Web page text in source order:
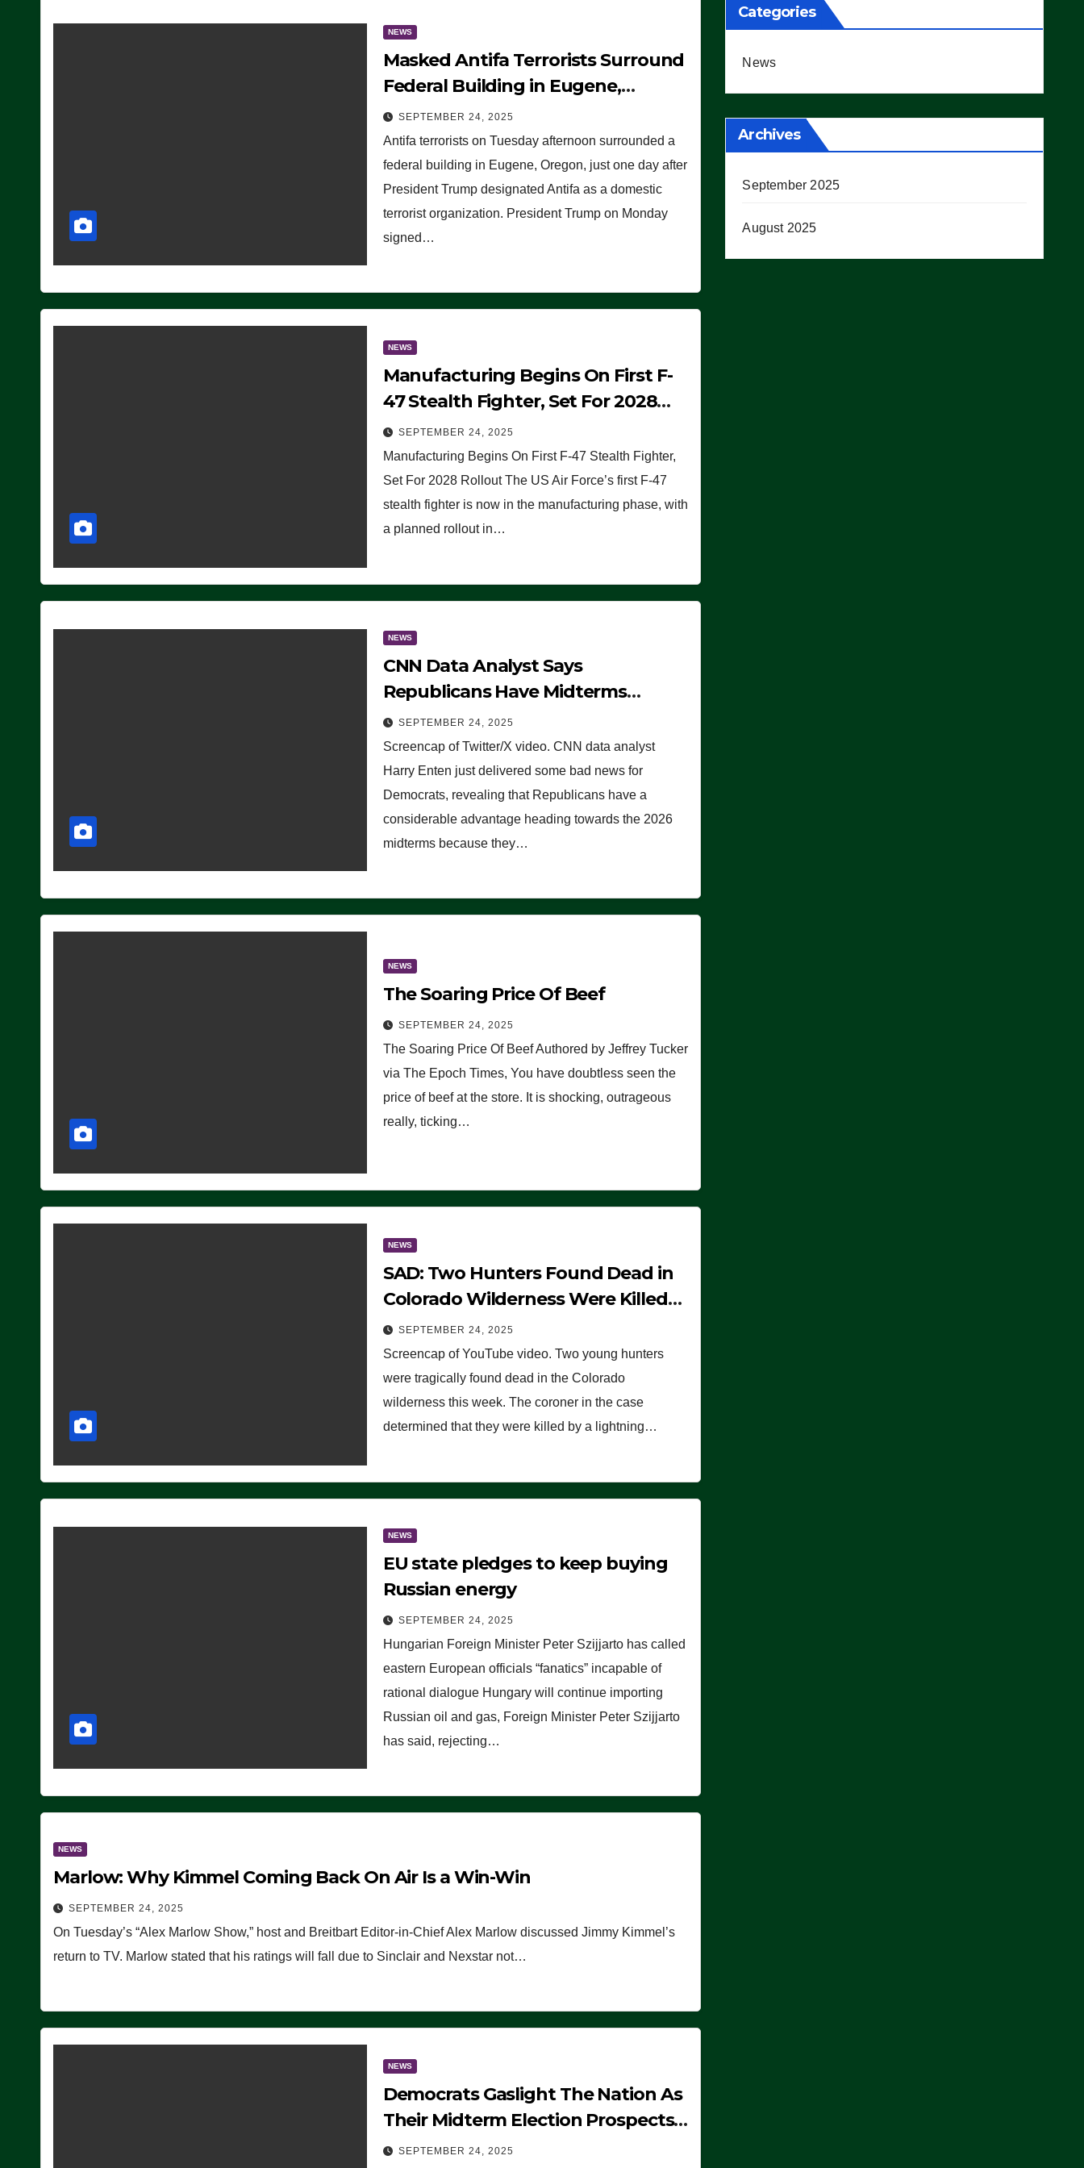
NEWS
Masked Antifa Terrorists Surround
Federal Building in Eugene,
Oregon, to Protest ICE, Block
Employees From Exiting – FEDS
MAKE SEVERAL ARRESTS (VIDEO)
SEPTEMBER 24, 2025
Antifa terrorists on Tuesday afternoon surrounded a
federal building in Eugene, Oregon, just one day after
President Trump designated Antifa as a domestic
terrorist organization. President Trump on Monday
signed…
NEWS
Manufacturing Begins On First F-
47 Stealth Fighter, Set For 2028
Rollout
SEPTEMBER 24, 2025
Manufacturing Begins On First F-47 Stealth Fighter,
Set For 2028 Rollout The US Air Force’s first F-47
stealth fighter is now in the manufacturing phase, with
a planned rollout in…
NEWS
CNN Data Analyst Says
Republicans Have Midterms
Advantage: ‘Whatever Democrats
Are Doing, it Ain’t Working’
(VIDEO)
SEPTEMBER 24, 2025
Screencap of Twitter/X video. CNN data analyst
Harry Enten just delivered some bad news for
Democrats, revealing that Republicans have a
considerable advantage heading towards the 2026
midterms because they…
NEWS
The Soaring Price Of Beef
SEPTEMBER 24, 2025
The Soaring Price Of Beef Authored by Jeffrey Tucker
via The Epoch Times, You have doubtless seen the
price of beef at the store. It is shocking, outrageous
really, ticking…
NEWS
SAD: Two Hunters Found Dead in
Colorado Wilderness Were Killed
Instantly by Lightning Strike
(VIDEO)
SEPTEMBER 24, 2025
Screencap of YouTube video. Two young hunters
were tragically found dead in the Colorado
wilderness this week. The coroner in the case
determined that they were killed by a lightning…
NEWS
EU state pledges to keep buying
Russian energy
SEPTEMBER 24, 2025
Hungarian Foreign Minister Peter Szijjarto has called
eastern European officials “fanatics” incapable of
rational dialogue Hungary will continue importing
Russian oil and gas, Foreign Minister Peter Szijjarto
has said, rejecting…
NEWS
Marlow: Why Kimmel Coming Back On Air Is a Win-Win
SEPTEMBER 24, 2025
On Tuesday’s “Alex Marlow Show,” host and Breitbart Editor-in-Chief Alex Marlow discussed Jimmy Kimmel’s
return to TV. Marlow stated that his ratings will fall due to Sinclair and Nexstar not…
NEWS
Democrats Gaslight The Nation As
Their Midterm Election Prospects
Fade
SEPTEMBER 24, 2025
Categories
News
Archives
September 2025
August 2025